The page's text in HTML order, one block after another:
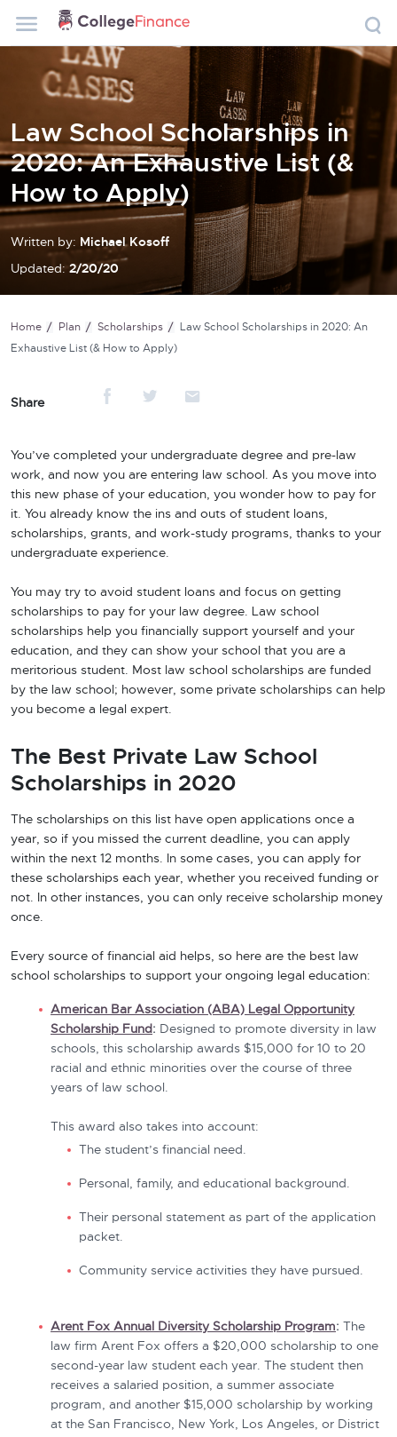
Law School Scholarships in
2020: An Exhaustive List (&
How to Apply)
Written by: Michael Kosoff
Updated:2/20/20
Home Plan Scholarships
Law School Scholarships in 2020: An
Exhaustive List (& How to Apply)
Share
You’ve completed your undergraduate degree and pre-law
work, and now you are entering law school. As you move into
this new phase of your education, you wonder how to pay for
it. You already know the ins and outs of student loans,
scholarships, grants, and work-study programs, thanks to your
undergraduate experience.
You may try to avoid student loans and focus on getting
scholarships to pay for your law degree. Law school
scholarships help you financially support yourself and your
education, and they can show your school that you are a
meritorious student. Most law school scholarships are funded
by the law school; however, some private scholarships can help
you become a legal expert.
The Best Private Law School
Scholarships in 2020
The scholarships on this list have open applications once a
year, so if you missed the current deadline, you can apply
within the next 12 months. In some cases, you can apply for
these scholarships each year, whether you received funding or
not. In other instances, you can only receive scholarship money
once.
Every source of financial aid helps, so here are the best law
school scholarships to support your ongoing legal education:
American Bar Association (ABA) Legal Opportunity
Scholarship Fund : Designed to promote diversity in law
schools, this scholarship awards $15,000 for 10 to 20
racial and ethnic minorities over the course of three
years of law school.
This award also takes into account:
The student’s financial need.
Personal, family, and educational background.
Their personal statement as part of the application
packet.
Community service activities they have pursued.
Arent Fox Annual Diversity Scholarship Program:
The
law firm Arent Fox offers a $20,000 scholarship to one
second-year law student each year. The student then
receives a salaried position, a summer associate
program, and another $15,000 scholarship by working
at the San Francisco, New York, Los Angeles, or District